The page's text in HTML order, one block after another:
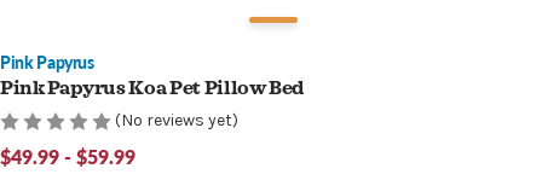
Pink Papyrus
Pink Papyrus Koa Pet Pillow Bed
(No reviews yet)
$49.99 - $59.99